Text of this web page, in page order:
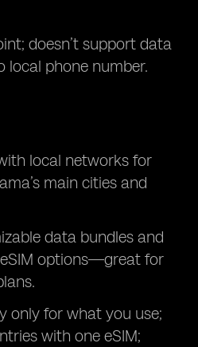
doesn’t support data
local phone number.
local networks for
main cities and
data bundles and
eSIM options—great for
only for what you use;
with one eSIM;